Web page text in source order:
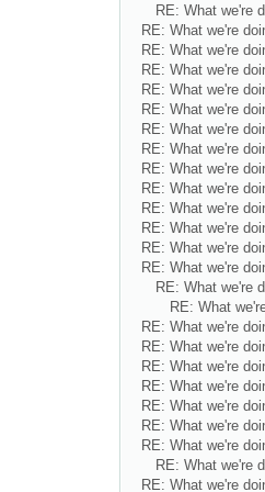
RE: What we're
RE: What we're
RE: What we're
RE: What we're
RE: What we're
RE: What we're
RE: What we're
RE: What we're
RE: What we're
RE: What we're
RE: What we're
RE: What we're
RE: What we're
RE: What we're
RE: What we're
RE: What
RE: What we're
RE: What we're
RE: What we're
RE: What we're
RE: What we're
RE: What we're
RE: What we're
RE: What we're
RE: What we're